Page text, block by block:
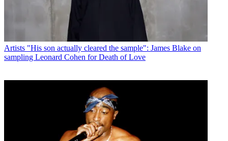
Artists "His son actually cleared the sample": James Blake on
sampling Leonard Cohen for Death of Love